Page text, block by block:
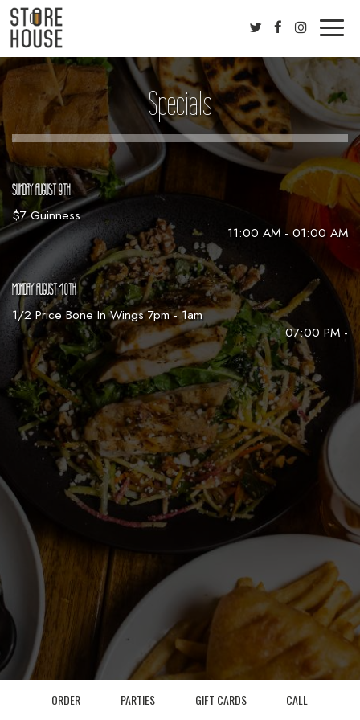
Specials
SUNDAY AUGUST 9TH
$7 Guinness
11:00 AM - 01:00 AM
MONDAY AUGUST 10TH
1/2 Price Bone In Wings 7pm - 1am
07:00 PM -
ORDER PARTIES GIFT CARDS CALL